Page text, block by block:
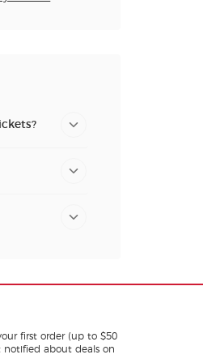
first order (up to $50
notified about deals on